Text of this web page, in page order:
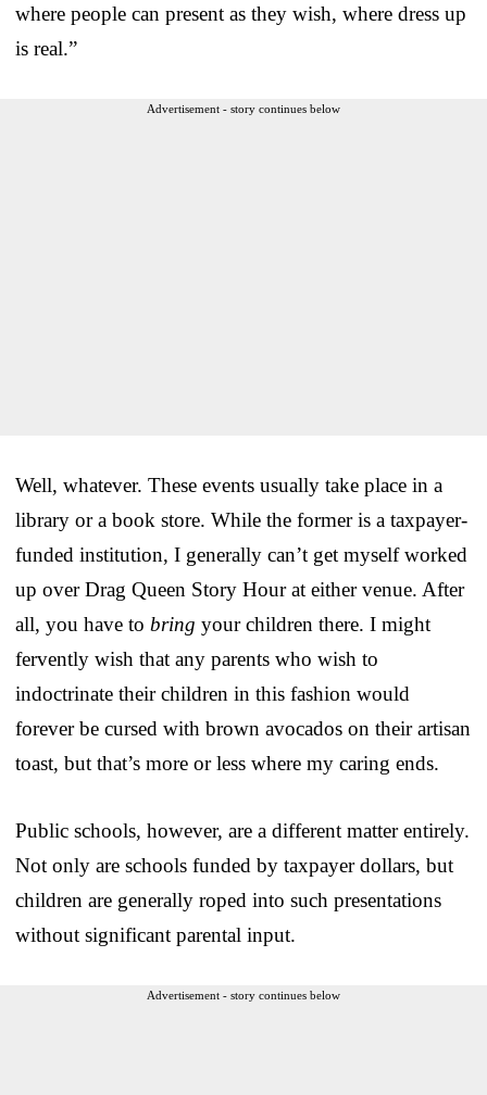
where people can present as they wish, where dress up
is real.”
Advertisement - story continues below
Well, whatever. These events usually take place in a
library or a book store. While the former is a taxpayer-
funded institution, I generally can’t get myself worked
up over Drag Queen Story Hour at either venue. After
all, you have to bring your children there. I might
fervently wish that any parents who wish to
indoctrinate their children in this fashion would
forever be cursed with brown avocados on their artisan
toast, but that’s more or less where my caring ends.
Public schools, however, are a different matter entirely.
Not only are schools funded by taxpayer dollars, but
children are generally roped into such presentations
without significant parental input.
Advertisement - story continues below